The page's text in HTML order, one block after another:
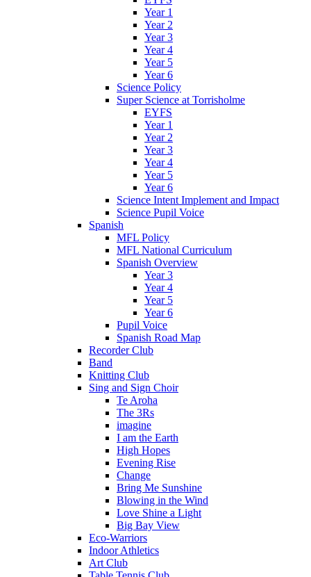
Year 1
Year 2
Year 3
Year 4
Year 5
Year 6
Science Policy
Super Science at Torrisholme
EYFS
Year 1
Year 2
Year 3
Year 4
Year 5
Year 6
Science Intent Implement and Impact
Science Pupil Voice
Spanish
MFL Policy
MFL National Curriculum
Spanish Overview
Year 3
Year 4
Year 5
Year 6
Pupil Voice
Spanish Road Map
Recorder Club
Band
Knitting Club
Sing and Sign Choir
Te Aroha
The 3Rs
imagine
I am the Earth
High Hopes
Evening Rise
Change
Bring Me Sunshine
Blowing in the Wind
Love Shine a Light
Big Bay View
Eco-Warriors
Indoor Athletics
Art Club